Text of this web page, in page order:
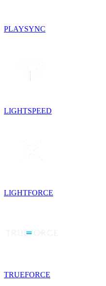
PLAYSYNC
LIGHTSPEED
LIGHTFORCE
TRUEFORCE